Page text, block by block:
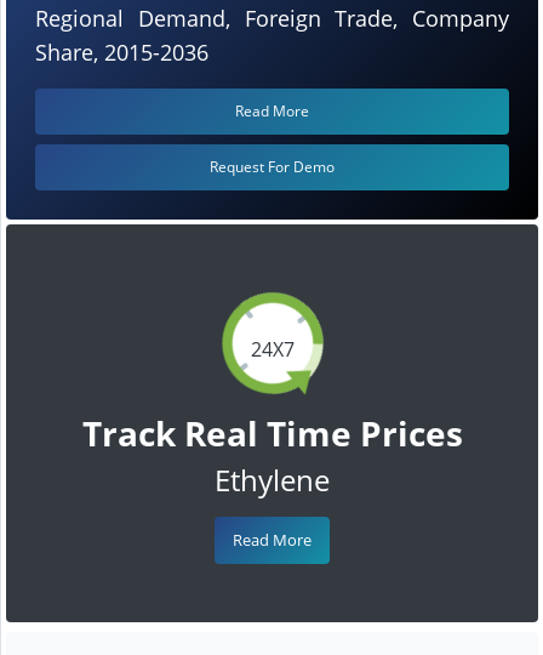
24X7
Track Real Time Prices
Ethylene
Read More
Regional Demand, Foreign Trade, Company
Share, 2015-2036
Read More
Request For Demo